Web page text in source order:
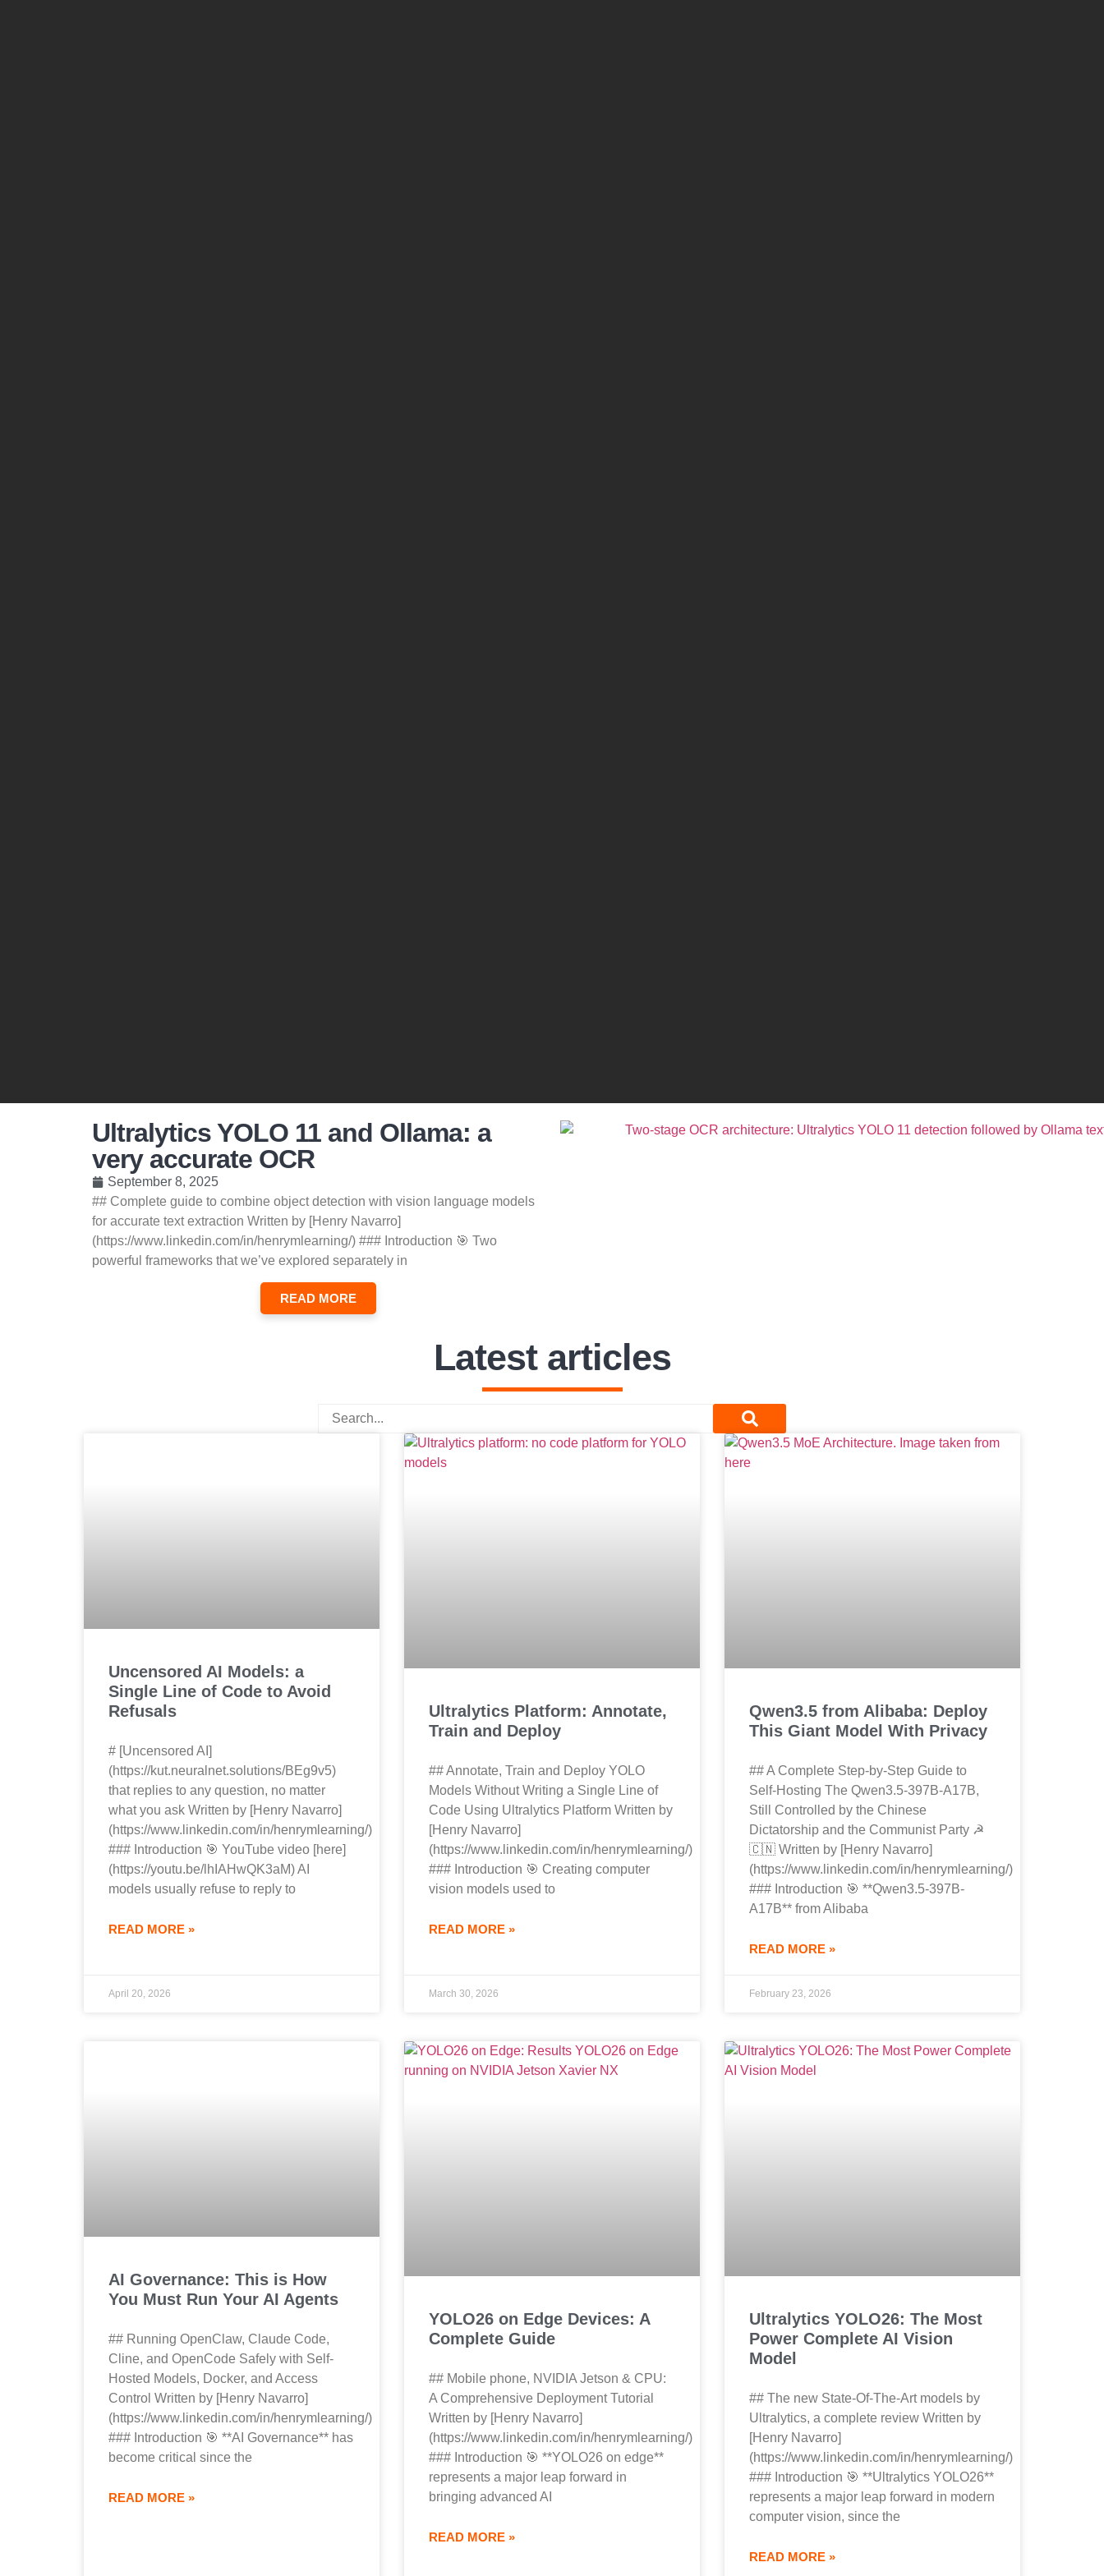
Ultralytics YOLO 11 and Ollama: a
very accurate OCR
September 8, 2025
## Complete guide to combine object detection with vision language models
for accurate text extraction Written by [Henry Navarro]
(https://www.linkedin.com/in/henrymlearning/) ### Introduction 🎯 Two
powerful frameworks that we’ve explored separately in
READ MORE
Latest articles
Uncensored AI Models: a
Single Line of Code to Avoid
Refusals
# [Uncensored AI]
(https://kut.neuralnet.solutions/BEg9v5)
that replies to any question, no matter
what you ask Written by [Henry Navarro]
(https://www.linkedin.com/in/henrymlearning/)
### Introduction 🎯 YouTube video [here]
(https://youtu.be/lhIAHwQK3aM) AI
models usually refuse to reply to
READ MORE »
April 20, 2026
Ultralytics Platform: Annotate,
Train and Deploy
## Annotate, Train and Deploy YOLO
Models Without Writing a Single Line of
Code Using Ultralytics Platform Written by
[Henry Navarro]
(https://www.linkedin.com/in/henrymlearning/)
### Introduction 🎯 Creating computer
vision models used to
READ MORE »
March 30, 2026
Qwen3.5 from Alibaba: Deploy
This Giant Model With Privacy
## A Complete Step-by-Step Guide to
Self-Hosting The Qwen3.5-397B-A17B,
Still Controlled by the Chinese
Dictatorship and the Communist Party ☭
🇨🇳 Written by [Henry Navarro]
(https://www.linkedin.com/in/henrymlearning/)
### Introduction 🎯 **Qwen3.5-397B-
A17B** from Alibaba
READ MORE »
February 23, 2026
AI Governance: This is How
You Must Run Your AI Agents
## Running OpenClaw, Claude Code,
Cline, and OpenCode Safely with Self-
Hosted Models, Docker, and Access
Control Written by [Henry Navarro]
(https://www.linkedin.com/in/henrymlearning/)
### Introduction 🎯 **AI Governance** has
become critical since the
READ MORE »
YOLO26 on Edge Devices: A
Complete Guide
## Mobile phone, NVIDIA Jetson & CPU:
A Comprehensive Deployment Tutorial
Written by [Henry Navarro]
(https://www.linkedin.com/in/henrymlearning/)
### Introduction 🎯 **YOLO26 on edge**
represents a major leap forward in
bringing advanced AI
READ MORE »
Ultralytics YOLO26: The Most
Power Complete AI Vision
Model
## The new State-Of-The-Art models by
Ultralytics, a complete review Written by
[Henry Navarro]
(https://www.linkedin.com/in/henrymlearning/)
### Introduction 🎯 **Ultralytics YOLO26**
represents a major leap forward in modern
computer vision, since the
READ MORE »